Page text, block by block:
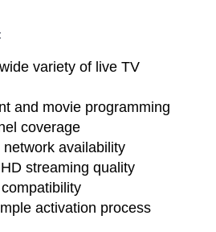
variety of live TV
and movie programming
coverage
network availability
streaming quality
activation process